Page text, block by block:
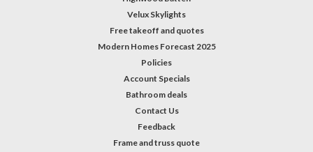
Velux Skylights
Free takeoff and quotes
Modern Homes Forecast 2025
Policies
Account Specials
Bathroom deals
Contact Us
Feedback
Frame and truss quote